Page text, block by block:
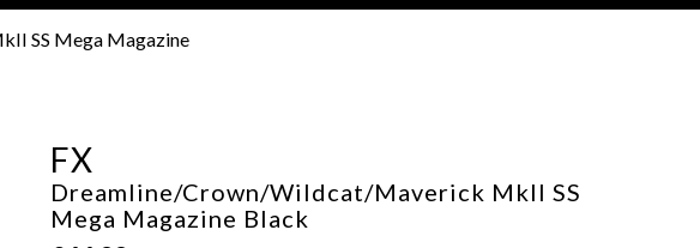
SS Mega Magazine
FX
Dreamline/Crown/Wildcat/Maverick MkII SS
Mega Magazine Black